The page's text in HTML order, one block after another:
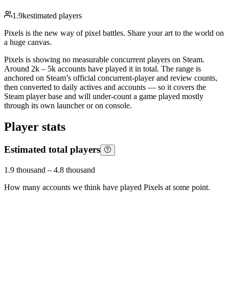
1.9kestimated players
Pixels is the new way of pixel battles. Share your art to the world on
a huge canvas.
Pixels is showing no measurable concurrent players on Steam.
Around 2k – 5k accounts have played it in total. The range is
anchored on Steam’s official concurrent-player and review counts,
then converted to daily actives and accounts — so it covers the
Steam player base and will under-count a game played mostly
through its own launcher or on console.
Player stats
Estimated total players
1.9 thousand – 4.8 thousand
How many accounts we think have played Pixels at some point.